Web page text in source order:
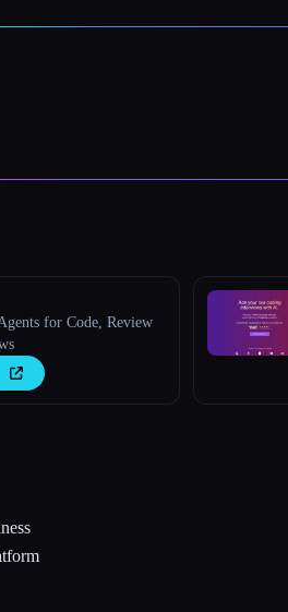
for Code, Review